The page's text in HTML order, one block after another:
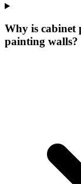
Why is cabinet
painting walls?